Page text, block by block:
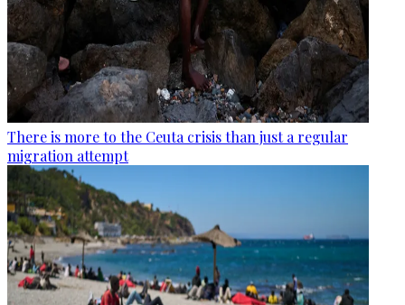
There is more to the Ceuta crisis than just a regular
migration attempt